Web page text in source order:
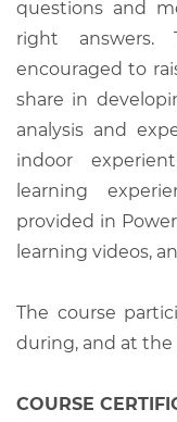
questions and
right
encouraged to
share in
analysis and
indoor
learning
provided in
learning videos,
The course
during, and at the
COURSE